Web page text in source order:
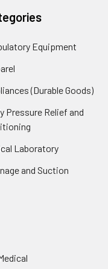
Equipment
(Durable Goods)
Pressure Relief and
Laboratory
and Suction